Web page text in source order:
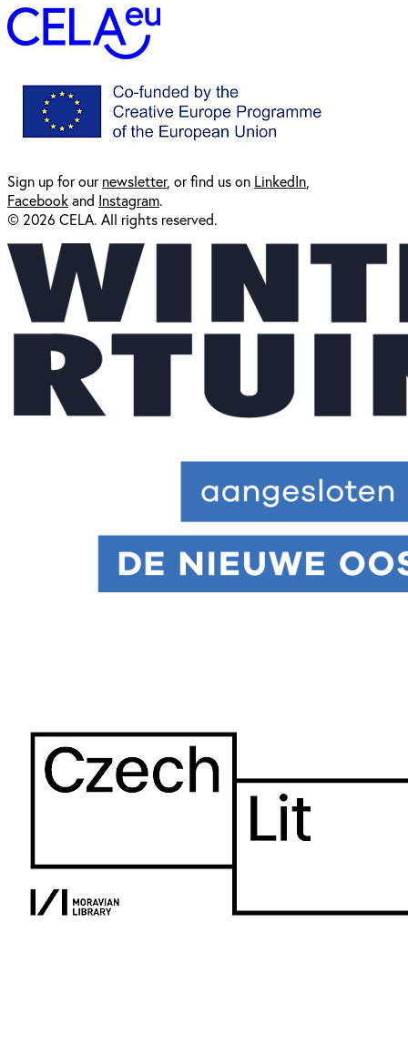
Sign up for ournewsletter, or find us on LinkedIn
Facebookand Instagram.
© 2026 CELA. All rights reserved.